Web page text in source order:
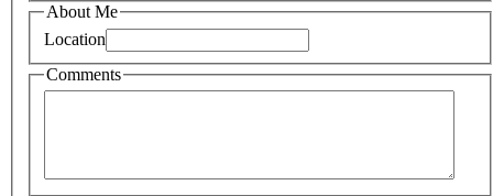
About Me
Location
Comments